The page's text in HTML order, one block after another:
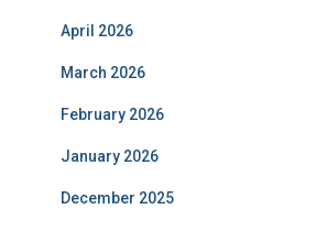
April 2026
March 2026
February 2026
January 2026
December 2025